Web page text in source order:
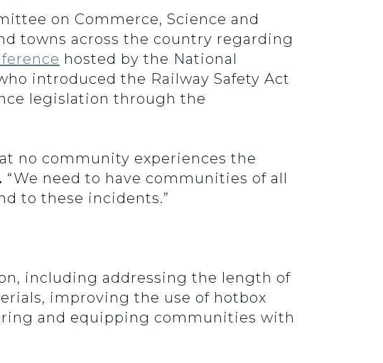
on Commerce, Science and
towns across the country regarding
hosted by the National
introduced the Railway Safety Act
legislation through the
no community experiences the
“We need to have communities of all
to these incidents.”
including addressing the length of
improving the use of hotbox
and equipping communities with